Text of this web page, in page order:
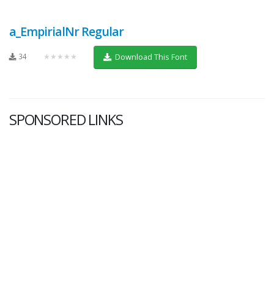
a_EmpirialNr Regular
34 ★★★★★ Download This Font
SPONSORED LINKS